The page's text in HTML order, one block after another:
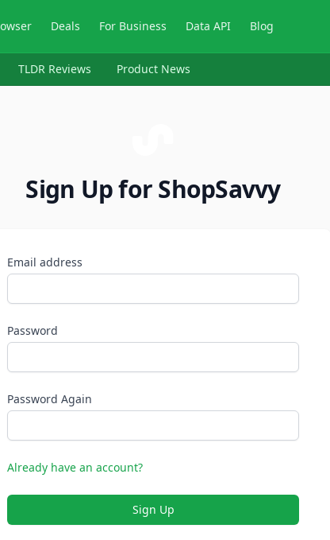
Deals For Business Data API Blog
TLDR Reviews Product News
Sign Up for ShopSavvy
Email address
Password
Password Again
Already have an account?
Sign Up